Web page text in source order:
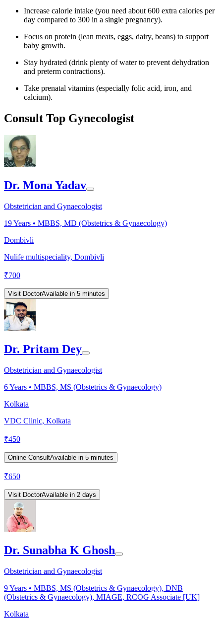
Increase calorie intake (you need about 600 extra calories per
day compared to 300 in a single pregnancy).
Focus on protein (lean meats, eggs, dairy, beans) to support
baby growth.
Stay hydrated (drink plenty of water to prevent dehydration
and preterm contractions).
Take prenatal vitamins (especially folic acid, iron, and
calcium).
Consult Top Gynecologist
Dr. Mona Yadav
Obstetrician and Gynaecologist
19Years • MBBS, MD (Obstetrics & Gynaecology)
Dombivli
Nulife multispeciality, Dombivli
₹700
Visit DoctorAvailable in 5 minutes
Dr. Pritam Dey
Obstetrician and Gynaecologist
6Years • MBBS, MS (Obstetrics & Gynaecology)
Kolkata
VDC Clinic, Kolkata
₹450
Online ConsultAvailable in 5 minutes
₹650
Visit DoctorAvailable in 2 days
Dr. Sunabha K Ghosh
Obstetrician and Gynaecologist
9Years • MBBS, MS (Obstetrics & Gynaecology), DNB
(Obstetrics & Gynaecology), MIAGE, RCOG Associate [UK]
Kolkata